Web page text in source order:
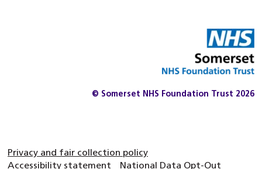
© Somerset NHS Foundation Trust 2026
Privacy and fair collection policy
Accessibility statement
National Data Opt-Out